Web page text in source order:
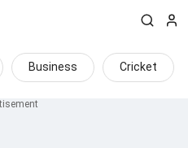
Business Cricket